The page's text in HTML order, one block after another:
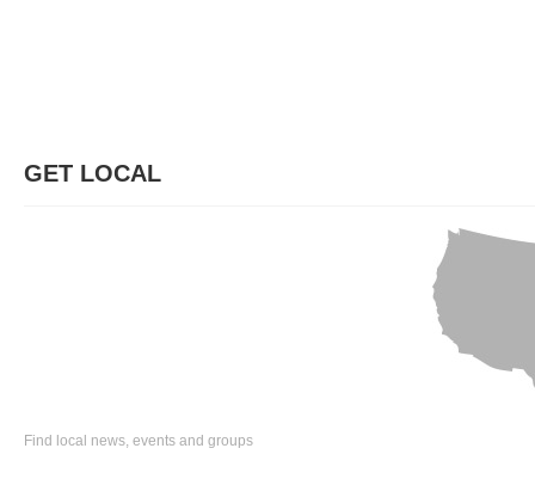
GET LOCAL
Find local news, events and groups